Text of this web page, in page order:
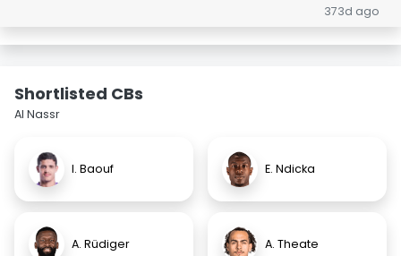
373d ago
Shortlisted CBs
Al Nassr
I. Baouf E. Ndicka
A. Rüdiger A. Theate